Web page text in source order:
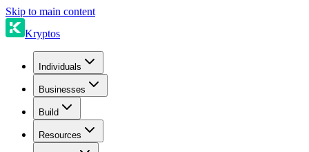
Skip to main content
Kryptos
Individuals
Businesses
Build
Resources